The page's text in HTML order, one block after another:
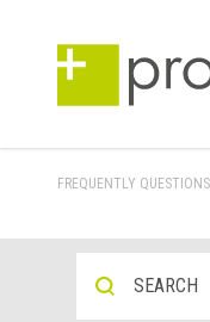
FREQUENTLY QUESTIONS